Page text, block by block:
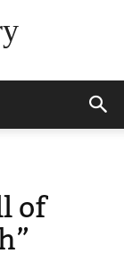
of